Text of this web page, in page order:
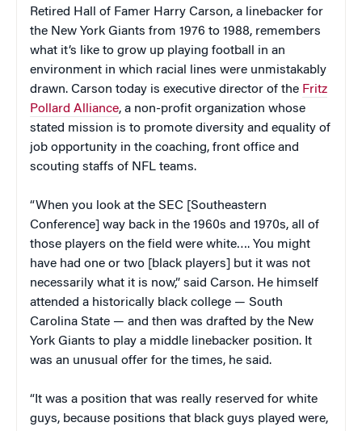
Retired Hall of Famer Harry Carson, a linebacker for
the New York Giants from 1976 to 1988, remembers
what it’s like to grow up playing football in an
environment in which racial lines were unmistakably
drawn. Carson today is executive director of the Fritz
Pollard Alliance, a non-profit organization whose
stated mission is to promote diversity and equality of
job opportunity in the coaching, front office and
scouting staffs of NFL teams.
“When you look at the SEC [Southeastern
Conference] way back in the 1960s and 1970s, all of
those players on the field were white…. You might
have had one or two [black players] but it was not
necessarily what it is now,” said Carson. He himself
attended a historically black college — South
Carolina State — and then was drafted by the New
York Giants to play a middle linebacker position. It
was an unusual offer for the times, he said.
“It was a position that was really reserved for white
guys, because positions that black guys played were,